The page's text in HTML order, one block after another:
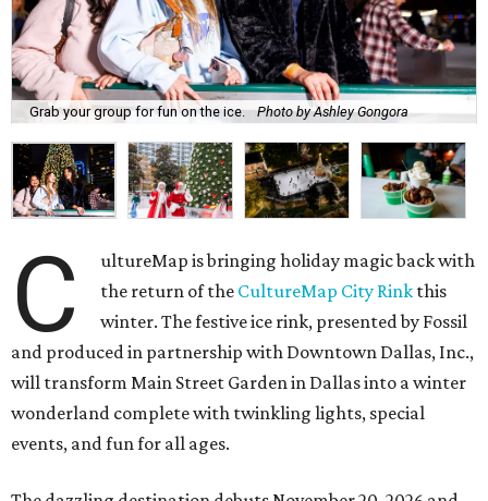
Grab your group for fun on the ice. Photo by Ashley Gongora
C
ultureMap is bringing holiday magic back with
the return of the CultureMap City Rink this
winter. The festive ice rink, presented by Fossil
and produced in partnership with Downtown Dallas, Inc.,
will transform Main Street Garden in Dallas into a winter
wonderland complete with twinkling lights, special
events, and fun for all ages.